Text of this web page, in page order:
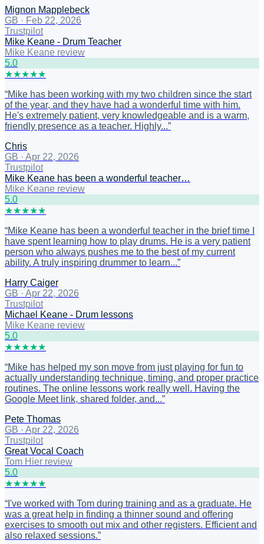
Mignon Mapplebeck
GB · Feb 22, 2026
Trustpilot
Mike Keane - Drum Teacher
Mike Keane review
5.0
★★★★★
“Mike has been working with my two children since the start
of the year, and they have had a wonderful time with him.
He's extremely patient, very knowledgeable and is a warm,
friendly presence as a teacher. Highly...”
Chris
GB · Apr 22, 2026
Trustpilot
Mike Keane has been a wonderful teacher…
Mike Keane review
5.0
★★★★★
“Mike Keane has been a wonderful teacher in the brief time I
have spent learning how to play drums. He is a very patient
person who always pushes me to the best of my current
ability. A truly inspiring drummer to learn...”
Harry Caiger
GB · Apr 22, 2026
Trustpilot
Michael Keane - Drum lessons
Mike Keane review
5.0
★★★★★
“Mike has helped my son move from just playing for fun to
actually understanding technique, timing, and proper practice
routines. The online lessons work really well. Having the
Google Meet link, shared folder, and...”
Pete Thomas
GB · Apr 22, 2026
Trustpilot
Great Vocal Coach
Tom Hier review
5.0
★★★★★
“ I've worked with Tom during training and as a graduate. He
was a great help in finding a thinner sound and offering
exercises to smooth out mix and other registers. Efficient and
also relaxed sessions.”